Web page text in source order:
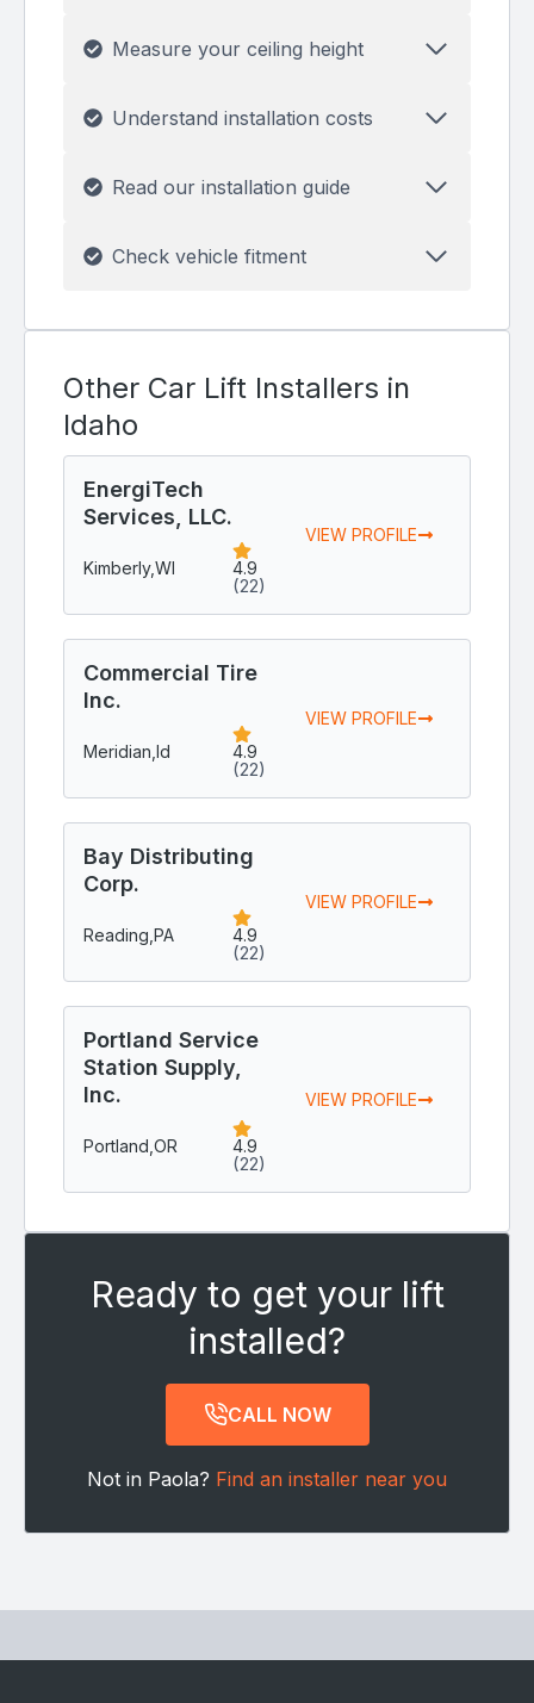
Measure your ceiling height
Understand installation costs
Read our installation guide
Check vehicle fitment
Other Car Lift Installers in
Idaho
EnergiTech
Services, LLC.
Kimberly,WI 4.9
(22)
VIEW PROFILE
Commercial Tire
Inc.
Meridian, Id 4.9
(22)
VIEW PROFILE
Bay Distributing
Corp.
Reading, PA 4.9
(22)
VIEW PROFILE
Portland Service
Station Supply,
Inc.
Portland, OR 4.9
(22)
VIEW PROFILE
Ready to get your lift
installed?
CALL NOW
Not in Paola? Find an installer near you